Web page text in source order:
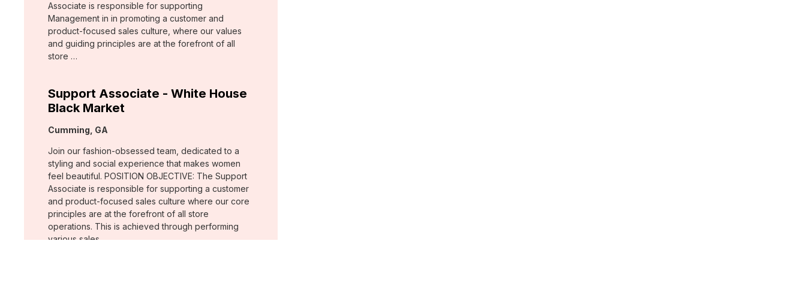
Associate is responsible for supporting
Management in in promoting a customer and
product-focused sales culture, where our values
and guiding principles are at the forefront of all
store …
Support Associate - White House
Black Market
Location:
Cumming, GA
Join our fashion-obsessed team, dedicated to a
styling and social experience that makes women
feel beautiful. POSITION OBJECTIVE: The Support
Associate is responsible for supporting a customer
and product-focused sales culture where our core
principles are at the forefront of all store
operations. This is achieved through performing
various sales …